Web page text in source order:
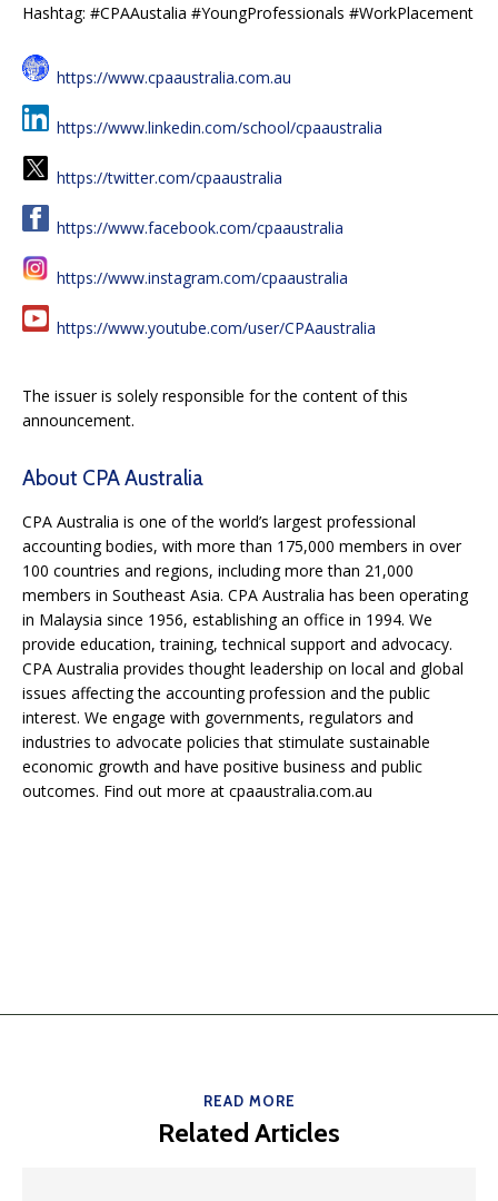
Hashtag: #CPAAustalia #YoungProfessionals #WorkPlacement
https://www.cpaaustralia.com.au
https://www.linkedin.com/school/cpaaustralia
https://twitter.com/cpaaustralia
https://www.facebook.com/cpaaustralia
https://www.instagram.com/cpaaustralia
https://www.youtube.com/user/CPAaustralia
The issuer is solely responsible for the content of this
announcement.
About CPA Australia
CPA Australia is one of the world’s largest professional
accounting bodies, with more than 175,000 members in over
100 countries and regions, including more than 21,000
members in Southeast Asia. CPA Australia has been operating
in Malaysia since 1956, establishing an office in 1994. We
provide education, training, technical support and advocacy.
CPA Australia provides thought leadership on local and global
issues affecting the accounting profession and the public
interest. We engage with governments, regulators and
industries to advocate policies that stimulate sustainable
economic growth and have positive business and public
outcomes. Find out more at cpaaustralia.com.au
READ MORE
Related Articles